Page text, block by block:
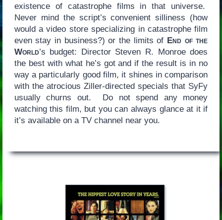
existence of catastrophe films in that universe.
Never mind the script’s convenient silliness (how
would a video store specializing in catastrophe film
even stay in business?) or the limits of End of the
World’s budget: Director Steven R. Monroe does
the best with what he’s got and if the result is in no
way a particularly good film, it shines in comparison
with the atrocious Ziller-directed specials that SyFy
usually churns out. Do not spend any money
watching this film, but you can always glance at it if
it’s available on a TV channel near you.